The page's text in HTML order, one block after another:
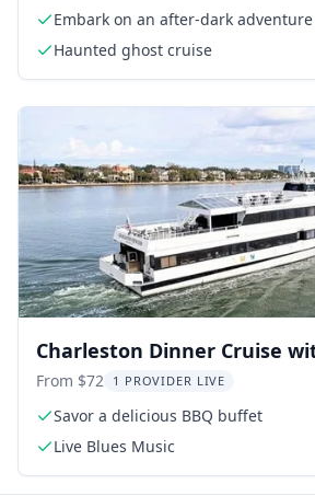
Embark on an after-dark adventure
Haunted ghost cruise
Charleston Dinner Cruise
BBQ
From $72 1 PROVIDER LIVE
Savor a delicious BBQ buffet
Live Blues Music